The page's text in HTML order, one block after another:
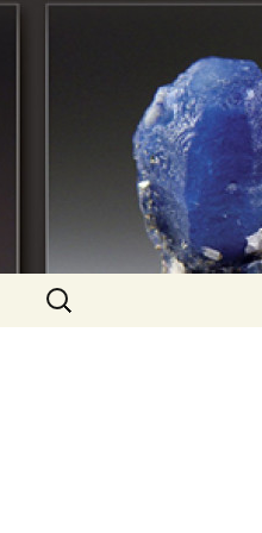
Search
for: